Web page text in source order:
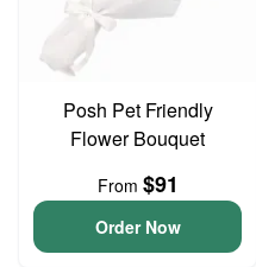
Posh Pet Friendly
Flower Bouquet
From $91
Order Now